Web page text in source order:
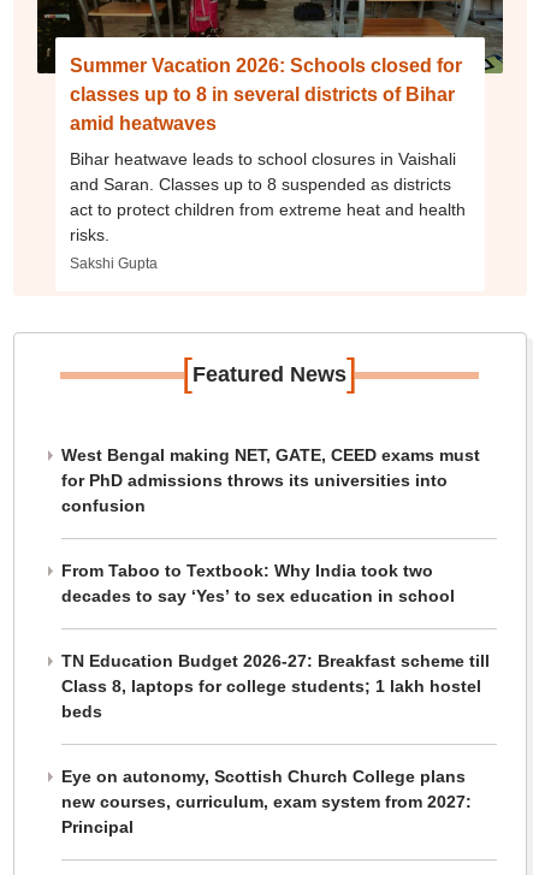
Summer Vacation 2026: Schools closed for
classes up to 8 in several districts of Bihar
amid heatwaves
Bihar heatwave leads to school closures in Vaishali
and Saran. Classes up to 8 suspended as districts
act to protect children from extreme heat and health
risks.
Sakshi Gupta
[Featured News]
West Bengal making NET, GATE, CEED exams must
for PhD admissions throws its universities into
confusion
From Taboo to Textbook: Why India took two
decades to say ‘Yes’ to sex education in school
TN Education Budget 2026-27: Breakfast scheme till
Class 8, laptops for college students; 1 lakh hostel
beds
Eye on autonomy, Scottish Church College plans
new courses, curriculum, exam system from 2027:
Principal